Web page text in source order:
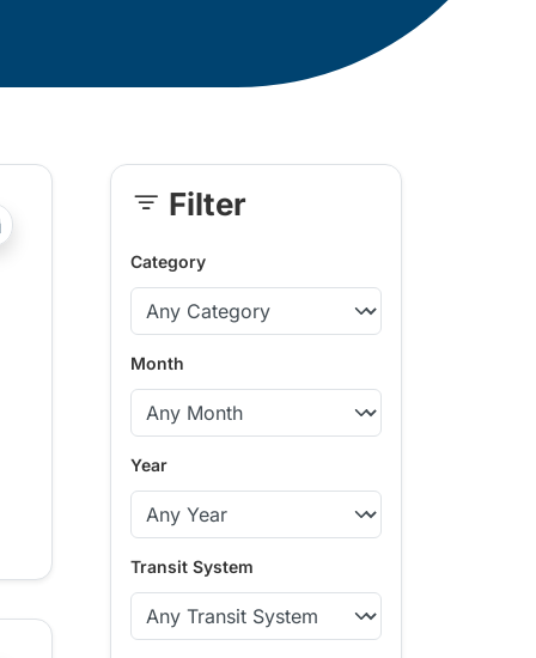
?php _e('Transit System: '); ?>Kamloops
Skip Filter
Category
Month
Year
Transit System